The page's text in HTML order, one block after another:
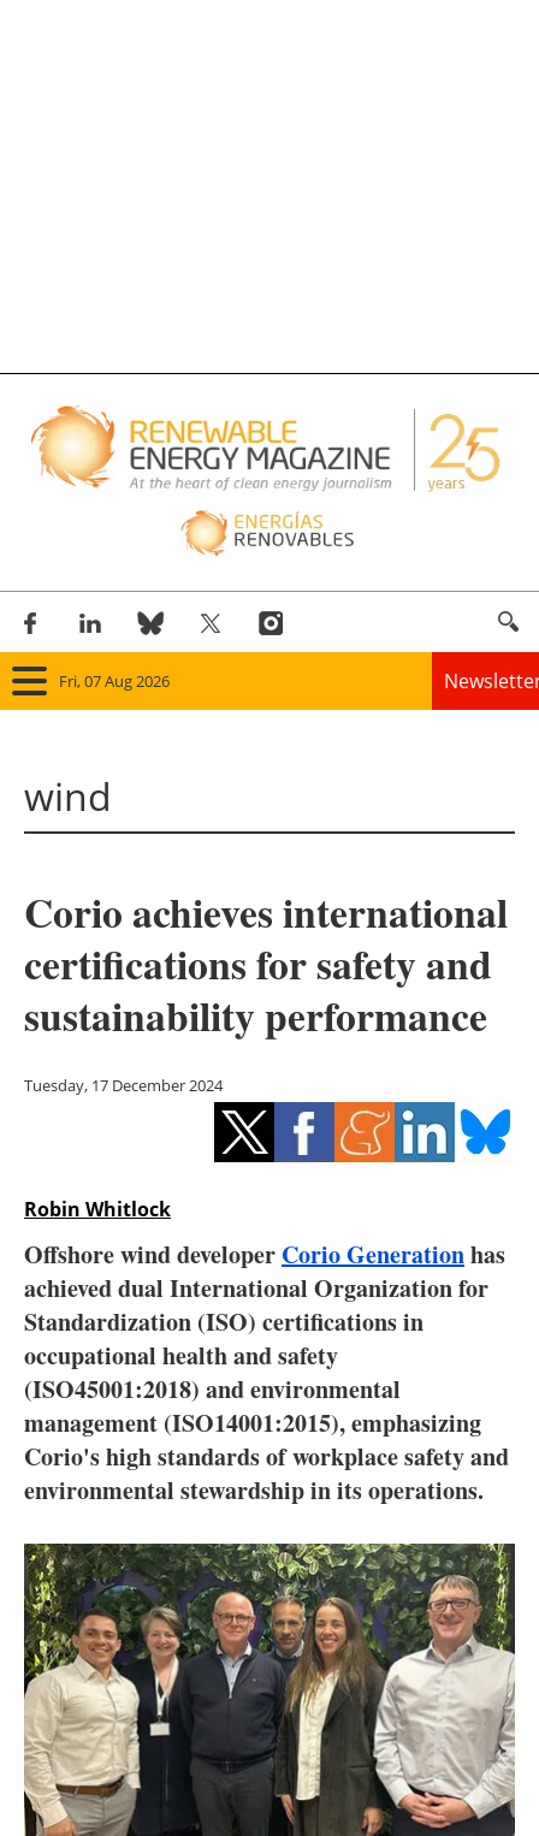
Fri, 07 Aug 2026
Solar
Bioenergy
Other renewables
Energy saving
Electric/Hybrid
Interviews
Blogs
Agenda
Directory
Jobs
About us
Newsletters
wind
Corio achieves international
certifications for safety and
sustainability performance
Tuesday, 17 December 2024
Robin Whitlock
Offshore wind developer Corio Generationhas
achieved dual International Organization for
Standardization (ISO) certifications in
occupational health and safety
(ISO45001:2018) and environmental
management (ISO14001:2015), emphasizing
Corio's high standards of workplace safety and
environmental stewardship in its operations.